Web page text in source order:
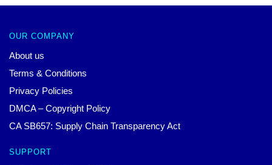
OUR COMPANY
About us
Terms & Conditions
Privacy Policies
DMCA – Copyright Policy
CA SB657: Supply Chain Transparency Act
SUPPORT